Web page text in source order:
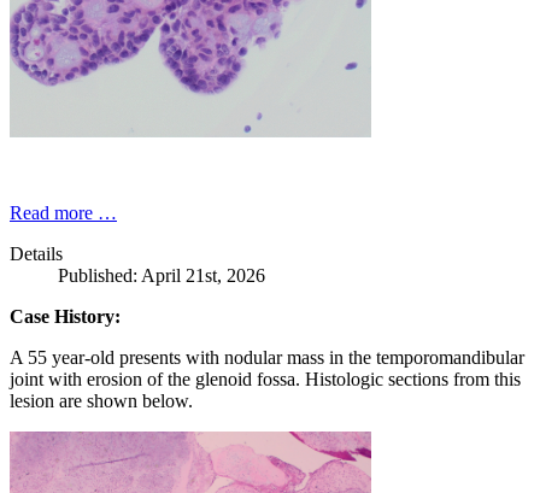
Read more …
Details
Published: April 21st, 2026
Case History:
A 55 year-old presents with nodular mass in the temporomandibular
joint with erosion of the glenoid fossa. Histologic sections from this
lesion are shown below.